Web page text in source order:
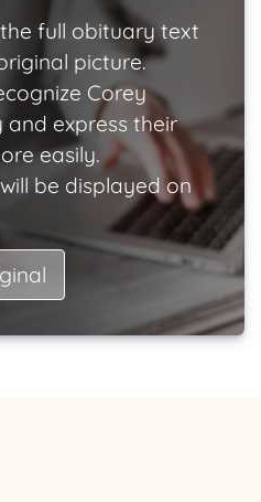
full obituary text
picture.
Corey
and express their
easily.
be displayed on